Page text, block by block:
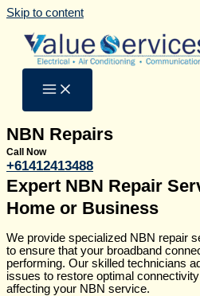
Skip to content
NBN Repairs
Call Now
+61412413488
Expert NBN Repair
Home or Business
We provide specialized NBN repair
to ensure that your broadband
performing. Our skilled technicians
issues to restore optimal
affecting your NBN service.